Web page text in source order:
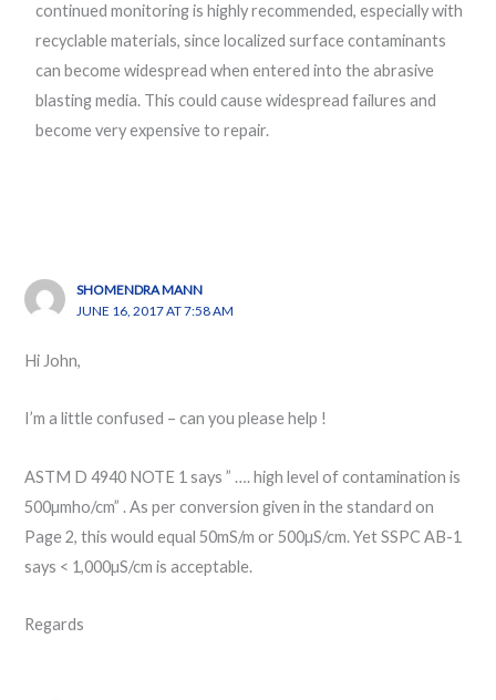
continued monitoring is highly recommended, especially with
recyclable materials, since localized surface contaminants
can become widespread when entered into the abrasive
blasting media. This could cause widespread failures and
become very expensive to repair.
SHOMENDRA MANN
JUNE 16, 2017 AT 7:58 AM
Hi John,
I’m a little confused – can you please help !
ASTM D 4940 NOTE 1 says ” …. high level of contamination is
500µmho/cm” . As per conversion given in the standard on
Page 2, this would equal 50mS/m or 500µS/cm. Yet SSPC AB-1
says < 1,000µS/cm is acceptable.
Regards